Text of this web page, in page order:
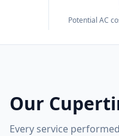
Potential AC
Our
Every service